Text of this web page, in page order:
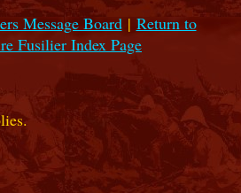
Message Board| Return to
Fusilier Index Page